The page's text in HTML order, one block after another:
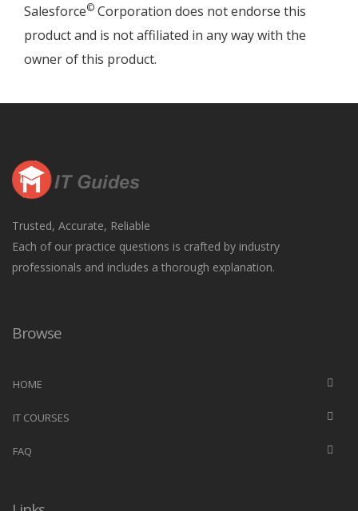
Salesforce© Corporation does not endorse this
product and is not affiliated in any way with the
owner of this product.
Trusted, Accurate, Reliable
Each of our practice questions is crafted by industry
professionals and includes a thorough explanation.
Browse
HOME
IT COURSES
FAQ